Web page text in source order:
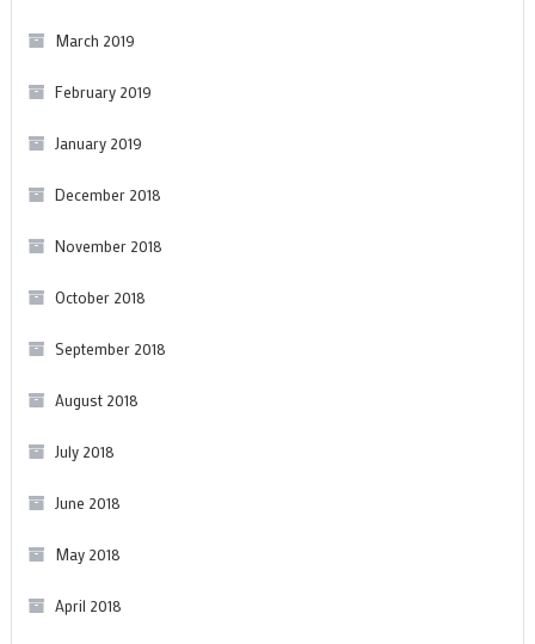
March 2019
February 2019
January 2019
December 2018
November 2018
October 2018
September 2018
August 2018
July 2018
June 2018
May 2018
April 2018